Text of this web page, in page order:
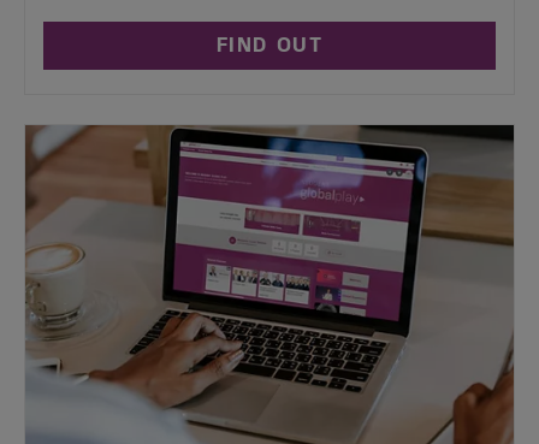
FIND OUT